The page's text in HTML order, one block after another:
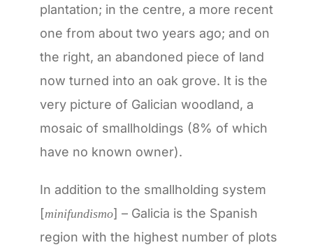
plantation; in the centre, a more recent
one from about two years ago; and on
the right, an abandoned piece of land
now turned into an oak grove. It is the
very picture of Galician woodland, a
mosaic of smallholdings (8% of which
have no known owner).
In addition to the smallholding system
[minifundismo] – Galicia is the Spanish
region with the highest number of plots